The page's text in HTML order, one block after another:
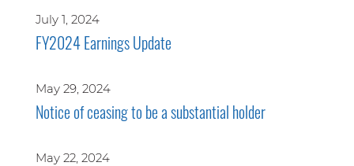
July 1, 2024
FY2024 Earnings Update
May 29, 2024
Notice of ceasing to be a substantial holder
May 22, 2024